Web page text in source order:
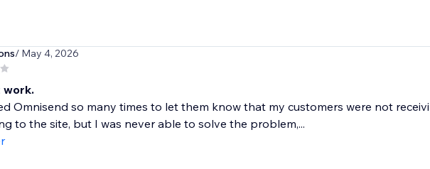
/ May 4, 2026
work.
Omnisend so many times to let them know that my customers were not
to the site, but I was never able to solve the problem,...